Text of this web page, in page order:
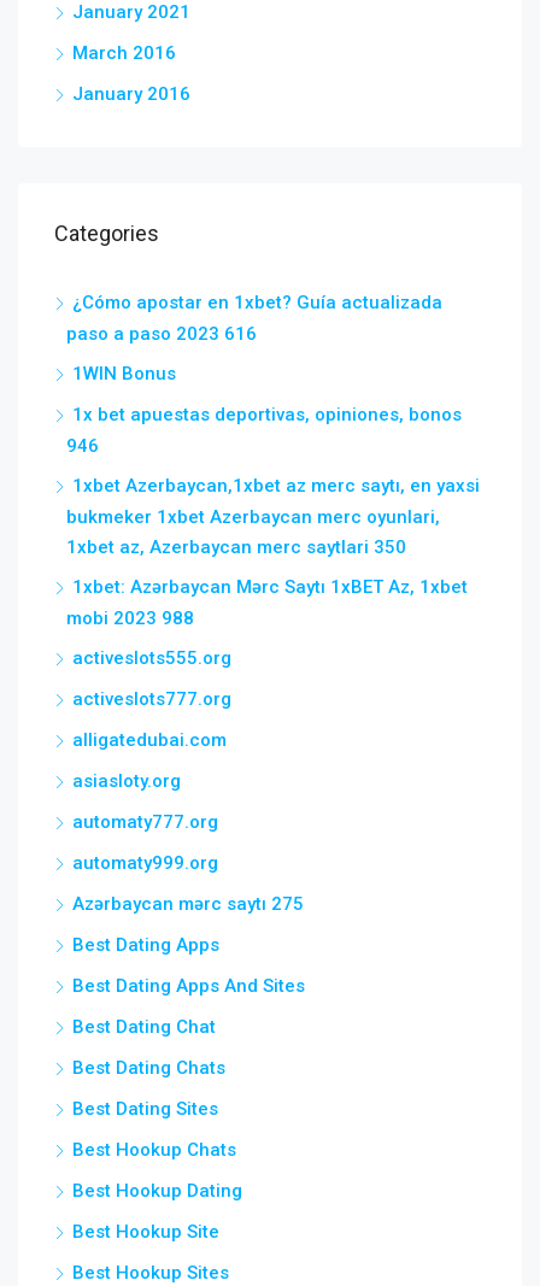
January 2021
March 2016
January 2016
Categories
¿Cómo apostar en 1xbet? Guía actualizada
paso a paso 2023 616
1WIN Bonus
1x bet apuestas deportivas, opiniones, bonos
946
1xbet Azerbaycan,1xbet az merc saytı, en yaxsi
bukmeker 1xbet Azerbaycan merc oyunlari,
1xbet az, Azerbaycan merc saytlari 350
1xbet: Azərbaycan Mərc Saytı 1xBET Az, 1xbet
mobi 2023 988
activeslots555.org
activeslots777.org
alligatedubai.com
asiasloty.org
automaty777.org
automaty999.org
Azərbaycan mərc saytı 275
Best Dating Apps
Best Dating Apps And Sites
Best Dating Chat
Best Dating Chats
Best Dating Sites
Best Hookup Chats
Best Hookup Dating
Best Hookup Site
Best Hookup Sites